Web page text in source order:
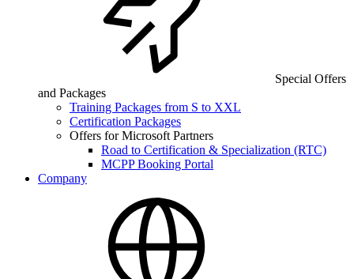
Special Offers
and Packages
Training Packages from S to XXL
Certification Packages
Offers for Microsoft Partners
Road to Certification & Specialization (RTC)
MCPP Booking Portal
Company